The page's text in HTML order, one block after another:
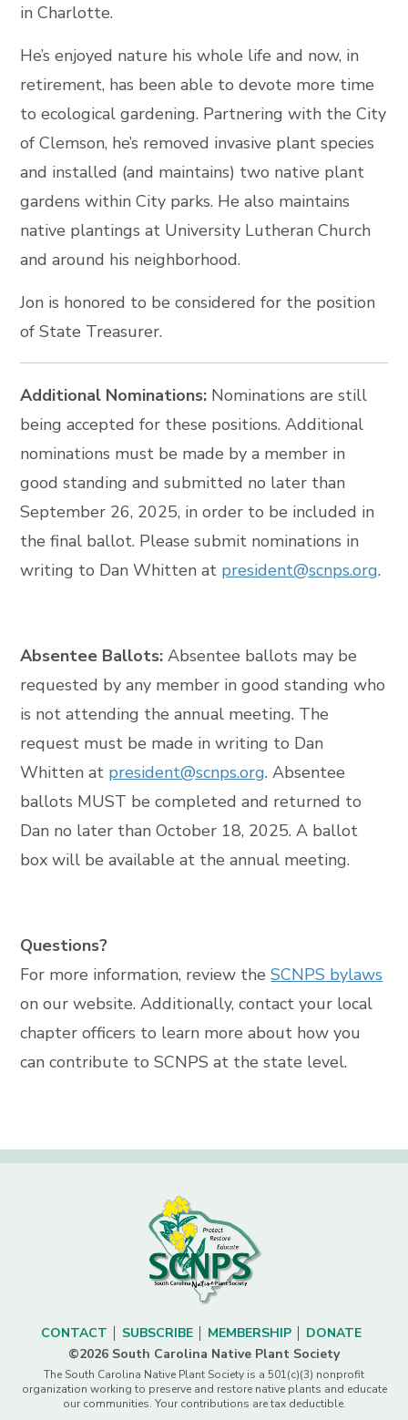
in Charlotte.
He’s enjoyed nature his whole life and now, in
retirement, has been able to devote more time
to ecological gardening. Partnering with the City
of Clemson, he’s removed invasive plant species
and installed (and maintains) two native plant
gardens within City parks. He also maintains
native plantings at University Lutheran Church
and around his neighborhood.
Jon is honored to be considered for the position
of State Treasurer.
Additional Nominations: Nominations are still
being accepted for these positions. Additional
nominations must be made by a member in
good standing and submitted no later than
September 26, 2025, in order to be included in
the final ballot. Please submit nominations in
writing to Dan Whitten at president@scnps.org.
Absentee Ballots: Absentee ballots may be
requested by any member in good standing who
is not attending the annual meeting. The
request must be made in writing to Dan
Whitten at president@scnps.org. Absentee
ballots MUST be completed and returned to
Dan no later than October 18, 2025. A ballot
box will be available at the annual meeting.
Questions?
For more information, review theSCNPS bylaws
on our website. Additionally, contact your local
chapter officers to learn more about how you
can contribute to SCNPS at the state level.
CONTACT SUBSCRIBE MEMBERSHIP
DONATE
©2026 South Carolina Native Plant Society
The South Carolina Native Plant Society is a 501(c)(3) nonprofit
organization working to preserve and restore native plants and educate
our communities. Your contributions are tax deductible.